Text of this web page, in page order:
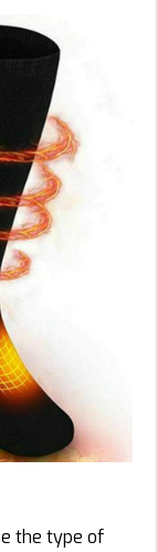
the type of